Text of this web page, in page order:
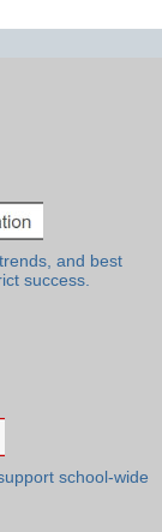
and best
success.
school-wide